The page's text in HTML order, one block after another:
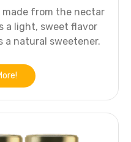
from the nectar
a light, sweet flavor
a natural sweetener.